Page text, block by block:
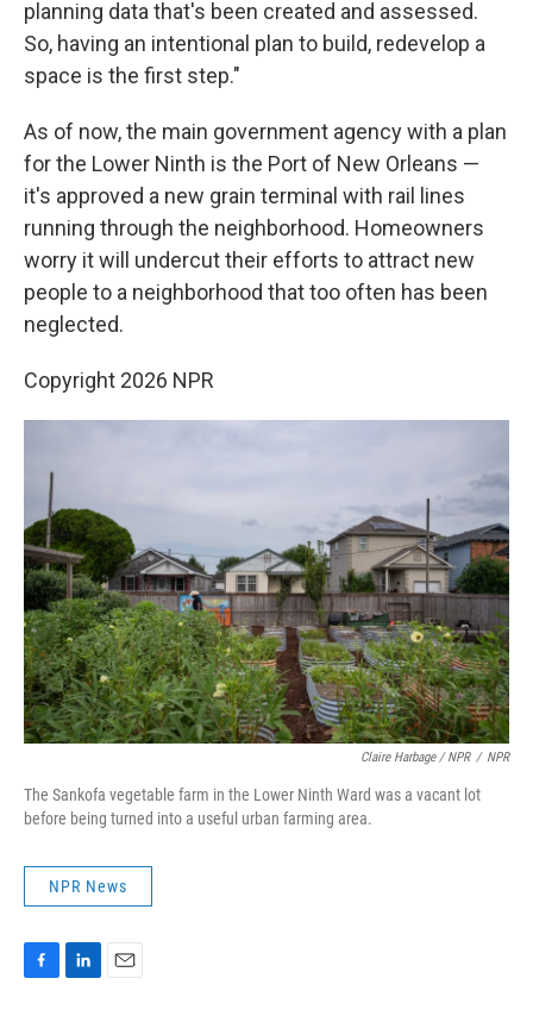
planning data that's been created and assessed.
So, having an intentional plan to build, redevelop a
space is the first step."
As of now, the main government agency with a plan
for the Lower Ninth is the Port of New Orleans —
it's approved a new grain terminal with rail lines
running through the neighborhood. Homeowners
worry it will undercut their efforts to attract new
people to a neighborhood that too often has been
neglected.
Copyright 2026 NPR
Claire Harbage / NPR / NPR
The Sankofa vegetable farm in the Lower Ninth Ward was a vacant lot
before being turned into a useful urban farming area.
NPR News